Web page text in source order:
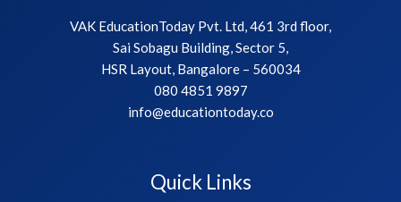
VAK EducationToday Pvt. Ltd, 461 3rd floor,
Sai Sobagu Building, Sector 5,
HSR Layout, Bangalore – 560034
080 4851 9897
info@educationtoday.co
Quick Links